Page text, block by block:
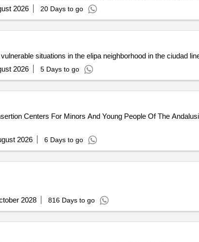
2026 20 Days to go
situations in the elipa neighborhood in the ciudad
2026 5 Days to go
Centers For Minors And Young People Of The
2026 6 Days to go
2028 816 Days to go